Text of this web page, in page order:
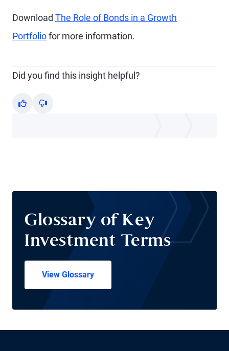
Download The Role of Bonds in a Growth
Portfoliofor more information.
Did you find this insight helpful?
Yes No
Glossary of Key
Investment Terms
View Glossary